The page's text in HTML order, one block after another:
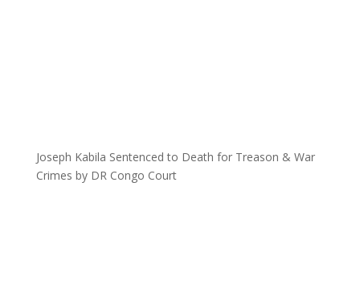
Joseph Kabila Sentenced to Death for Treason & War
Crimes by DR Congo Court